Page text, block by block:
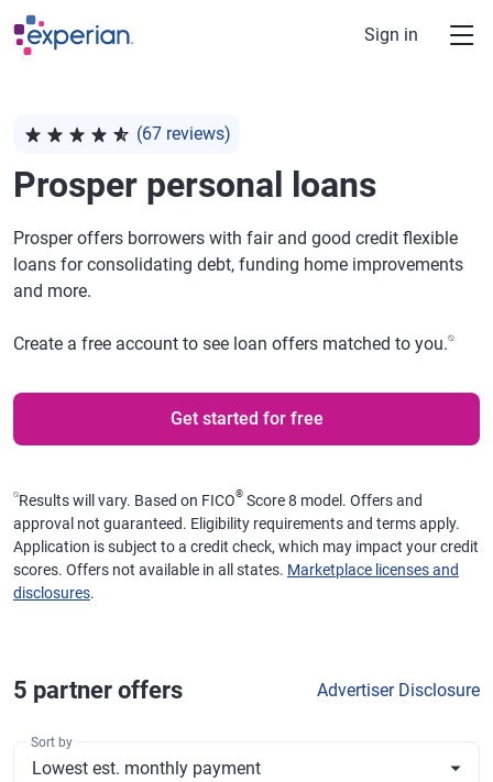
Skip to main content
Sign in
(67 reviews)
Rated 4.78 out of 5 stars, 67 reviews
Prosper personal loans
Prosper offers borrowers with fair and good credit flexible
loans for consolidating debt, funding home improvements
and more.
Create a free account to see loan offers matched to you.⍉
Get started for free
⍉Results will vary. Based on FICO® Score 8 model. Offers and
approval not guaranteed. Eligibility requirements and terms apply.
Application is subject to a credit check, which may impact your credit
scores. Offers not available in all states. Marketplace licenses and
disclosures.
5 partner offers Advertiser Disclosure
Sort by